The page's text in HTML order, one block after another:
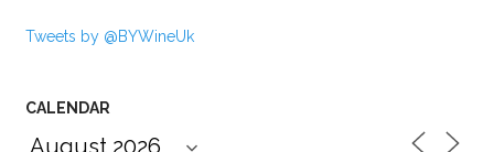
Tweets by @BYWineUk
CALENDAR